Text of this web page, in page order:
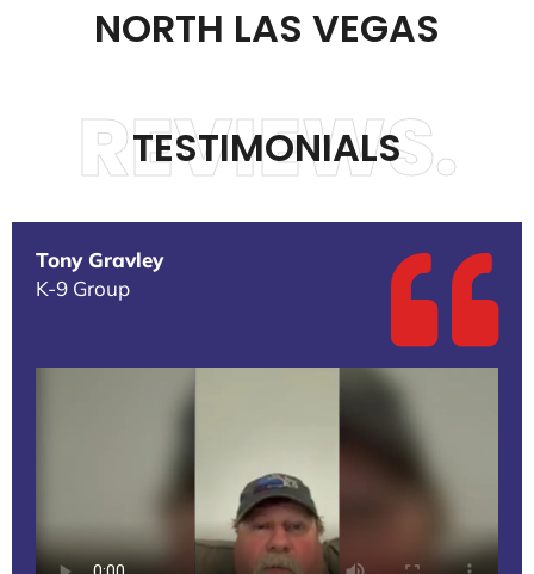
NORTH LAS VEGAS
TESTIMONIALS
REVIEWS.
Tony Gravley
K-9 Group